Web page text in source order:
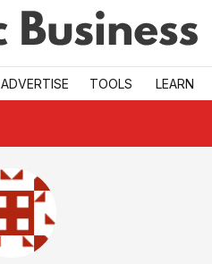
ADVERTISE TOOLS LEARN